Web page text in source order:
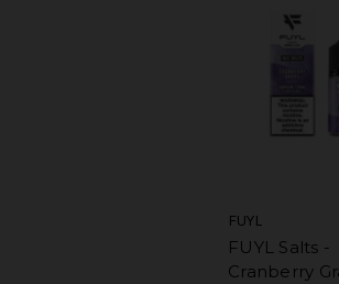
FUYL
FUYL Salts -
Cranberry